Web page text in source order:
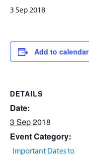
3 Sep 2018
Add to calendar
DETAILS
Date:
3 Sep 2018
Event Category:
Important Dates to